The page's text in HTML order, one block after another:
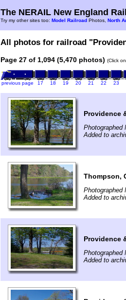
The NERAIL New England
Try my other sites too: Model Railroad Photos, North
All photos for railroad
Page 27 of 1,094 (5,470 photos) (Click
previous page 17 18 19 20 21 22 23
Providence
Photographed
Added to
Thompson,
Photographed
Added to
Providence
Photographed
Added to